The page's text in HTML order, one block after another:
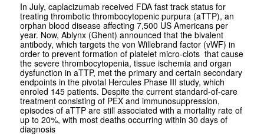
In July, caplacizumab received FDA fast track status for
treating thrombotic thrombocytopenic purpura (aTTP), an
orphan blood disease affecting 7,500 US Americans per
year. Now, Ablynx (Ghent) announced that the bivalent
antibody, which targets the von Willebrand factor (vWF) in
order to prevent formation of platelet micro-clots that cause
the severe thrombocytopenia, tissue ischemia and organ
dysfunction in aTTP, met the primary and certain secondary
endpoints in the pivotal Hercules Phase III study, which
enroled 145 patients. Despite the current standard-of-care
treatment consisting of PEX and immunosuppression,
episodes of aTTP are still associated with a mortality rate of
up to 20%, with most deaths occurring within 30 days of
diagnosis